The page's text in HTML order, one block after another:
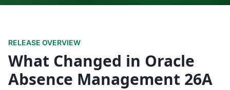
RELEASE OVERVIEW
What Changed in Oracle
Absence Management 26A